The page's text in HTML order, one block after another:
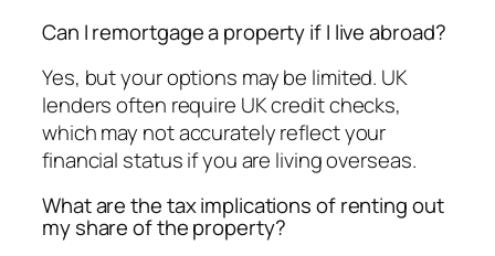
Can I remortgage a property if I live abroad?
Yes, but your options may be limited. UK
lenders often require UK credit checks,
which may not accurately reflect your
financial status if you are living overseas.
What are the tax implications of renting out
my share of the property?